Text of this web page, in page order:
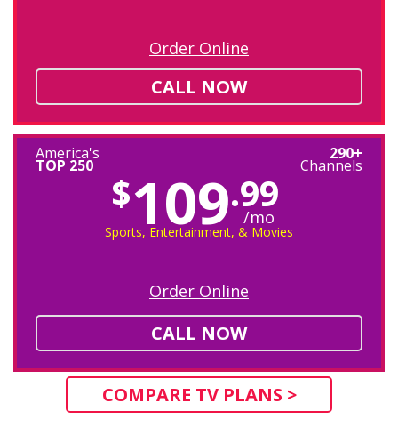
Order Online
CALL NOW
America's
TOP 250
290+
Channels
$109.99
/mo
Sports, Entertainment, & Movies
Order Online
CALL NOW
COMPARE TV PLANS >